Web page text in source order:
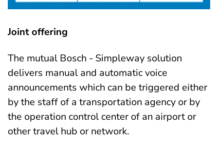
Joint offering
The mutual Bosch - Simpleway solution
delivers manual and automatic voice
announcements which can be triggered either
by the staff of a transportation agency or by
the operation control center of an airport or
other travel hub or network.